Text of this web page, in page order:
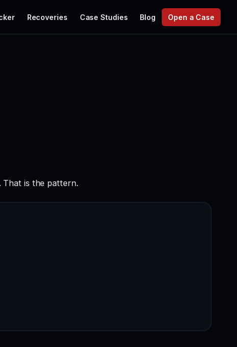
Recoveries Case Studies Blog Open a Case
That is the pattern.